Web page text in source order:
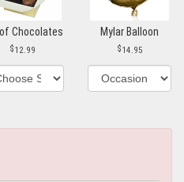
of Chocolates
12.99
Mylar Balloon
14.95